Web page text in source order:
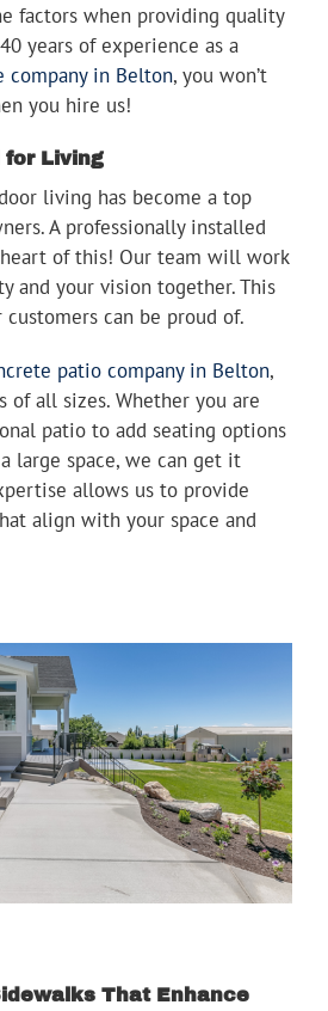
factors when providing quality
years of experience as a
company in Belton, you won’t
you hire us!
for Living
living has become a top
A professionally installed
of this! Our team will work
and your vision together. This
can be proud of.
patio company in Belton,
of all sizes. Whether you are
patio to add seating options
large space, we can get it
allows us to provide
align with your space and
That Enhance